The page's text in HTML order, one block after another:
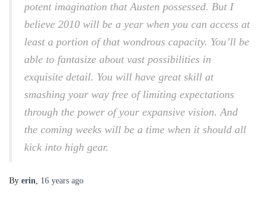
potent imagination that Austen possessed. But I
believe 2010 will be a year when you can access at
least a portion of that wondrous capacity. You’ll be
able to fantasize about vast possibilities in
exquisite detail. You will have great skill at
smashing your way free of limiting expectations
through the power of your expansive vision. And
the coming weeks will be a time when it should all
kick into high gear.
By erin, 16 years ago